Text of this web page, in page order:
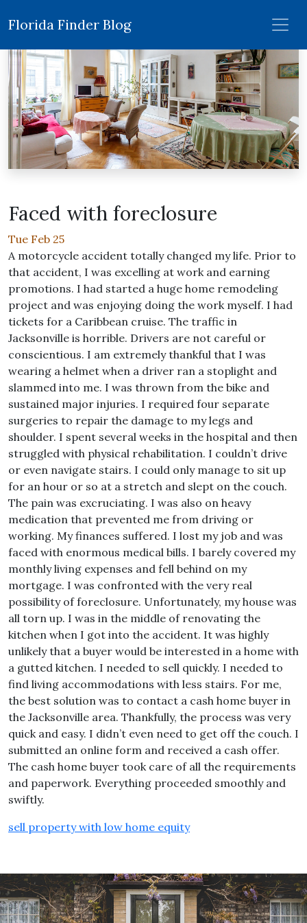
Florida Finder Blog
Faced with foreclosure
Tue Feb 25
A motorcycle accident totally changed my life. Prior to
that accident, I was excelling at work and earning
promotions. I had started a huge home remodeling
project and was enjoying doing the work myself. I had
tickets for a Caribbean cruise. The traffic in
Jacksonville is horrible. Drivers are not careful or
conscientious. I am extremely thankful that I was
wearing a helmet when a driver ran a stoplight and
slammed into me. I was thrown from the bike and
sustained major injuries. I required four separate
surgeries to repair the damage to my legs and
shoulder. I spent several weeks in the hospital and then
struggled with physical rehabilitation. I couldn’t drive
or even navigate stairs. I could only manage to sit up
for an hour or so at a stretch and slept on the couch.
The pain was excruciating. I was also on heavy
medication that prevented me from driving or
working. My finances suffered. I lost my job and was
faced with enormous medical bills. I barely covered my
monthly living expenses and fell behind on my
mortgage. I was confronted with the very real
possibility of foreclosure. Unfortunately, my house was
all torn up. I was in the middle of renovating the
kitchen when I got into the accident. It was highly
unlikely that a buyer would be interested in a home with
a gutted kitchen. I needed to sell quickly. I needed to
find living accommodations with less stairs. For me,
the best solution was to contact a cash home buyer in
the Jacksonville area. Thankfully, the process was very
quick and easy. I didn’t even need to get off the couch. I
submitted an online form and received a cash offer.
The cash home buyer took care of all the requirements
and paperwork. Everything proceeded smoothly and
swiftly.
sell property with low home equity